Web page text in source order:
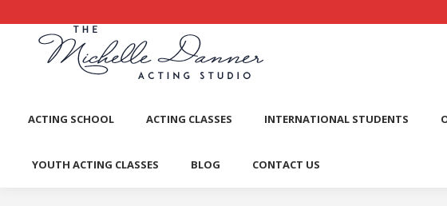
ACTING SCHOOL ACTING CLASSES INTERNATIONAL STUDENTS
YOUTH ACTING CLASSES BLOG CONTACT US
ACTING SCHOOL